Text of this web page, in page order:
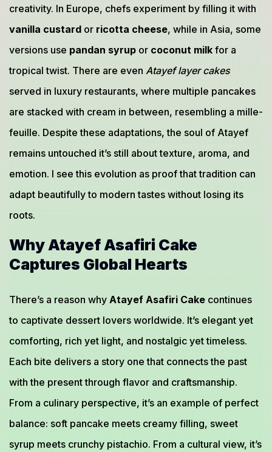
creativity. In Europe, chefs experiment by filling it with
vanilla custard or ricotta cheese, while in Asia, some
versions use pandan syrup or coconut milk for a
tropical twist. There are even Atayef layer cakes
served in luxury restaurants, where multiple pancakes
are stacked with cream in between, resembling a mille-
feuille. Despite these adaptations, the soul of Atayef
remains untouched it’s still about texture, aroma, and
emotion. I see this evolution as proof that tradition can
adapt beautifully to modern tastes without losing its
roots.
Why Atayef Asafiri Cake
Captures Global Hearts
There’s a reason why Atayef Asafiri Cake continues
to captivate dessert lovers worldwide. It’s elegant yet
comforting, rich yet light, and nostalgic yet timeless.
Each bite delivers a story one that connects the past
with the present through flavor and craftsmanship.
From a culinary perspective, it’s an example of perfect
balance: soft pancake meets creamy filling, sweet
syrup meets crunchy pistachio. From a cultural view, it’s